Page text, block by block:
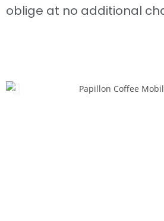
oblige at no additional